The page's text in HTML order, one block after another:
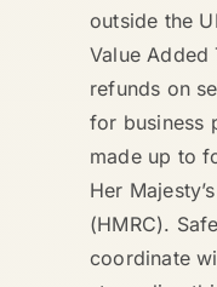
outside the
Value Added
refunds on
for business
made up to
Her
(HMRC).
coordinate